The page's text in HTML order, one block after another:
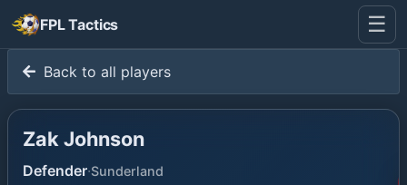
FPL Tactics ☰
Back to all players
Zak Johnson
Defender·Sunderland